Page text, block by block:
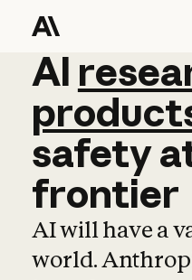
AI
AI
safety
frontier
AI will have a
world.